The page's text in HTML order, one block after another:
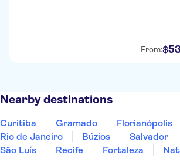
From:$
Nearby destinations
Curitiba Gramado Florianópolis
Rio de Janeiro
Búzios Salvador
São Luís
Recife Fortaleza